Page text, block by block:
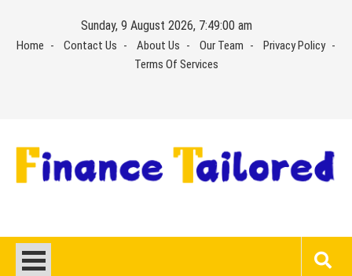
content
Sunday, 9 August 2026, 7:49:00 am
Home Contact Us About Us Our Team
Privacy Policy
Terms Of Services